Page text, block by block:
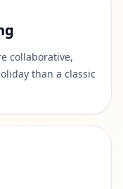
collaborative,
than a classic